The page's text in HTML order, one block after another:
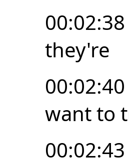
00:02:38
they're
00:02:40
want to
00:02:43